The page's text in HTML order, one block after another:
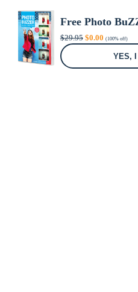
Free Photo
$29.95 Original
price
$0.00Current
price
(100% off)
YES, I